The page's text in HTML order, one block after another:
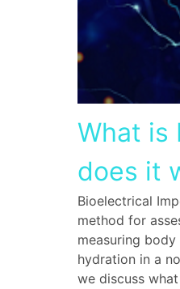
What is
does it
Bioelectrical
method for
measuring
hydration in a
we discuss